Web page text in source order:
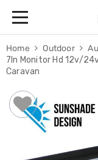
Fitness
Weights
&
Adjustable
Dumbbells
Multi
Station
Home Outdoor
7In Monitor Hd 12v/
Caravan